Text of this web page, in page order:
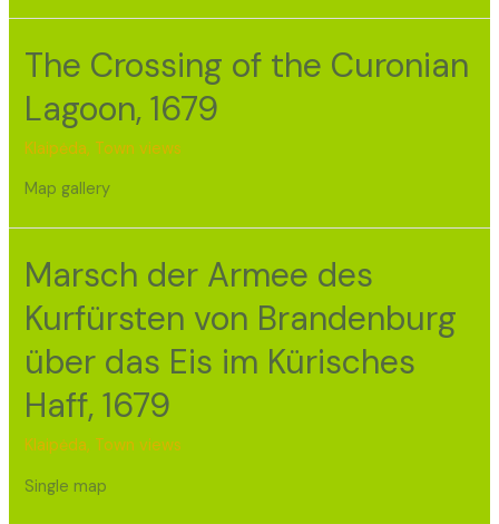
The Crossing of the Curonian
Lagoon, 1679
Klaipėda, Town views
Map gallery
Marsch der Armee des
Kurfürsten von Brandenburg
über das Eis im Kürisches
Haff, 1679
Klaipėda, Town views
Single map